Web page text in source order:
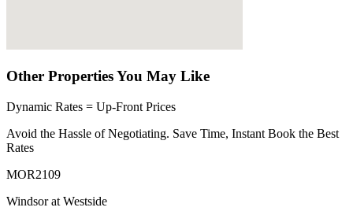
Other Properties You May Like
Dynamic Rates = Up-Front Prices
Avoid the Hassle of Negotiating. Save Time, Instant Book the Best
Rates
MOR2109
Windsor at Westside